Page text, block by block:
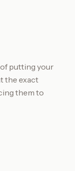
putting your
the exact
them to